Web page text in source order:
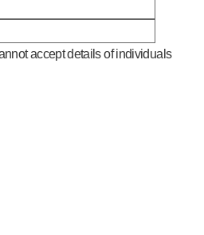
accept details of individuals